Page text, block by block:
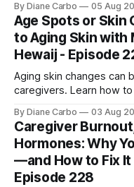
engineer. After surviving
cancer, Samuel used
trace chronic diseases
By Diane Carbo 05 Aug
Age Spots or Skin
to Aging Skin with
Hewaij - Episode
Aging skin changes can
caregivers. Learn how
skin treatments.
By Diane Carbo 03 Aug
Caregiver
Hormones: Why
—and How to Fix
Episode 228